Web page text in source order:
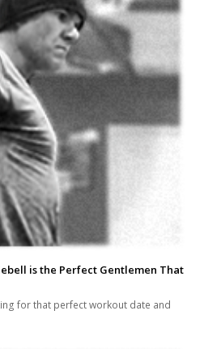
is the Perfect Gentlemen That
for that perfect workout date and